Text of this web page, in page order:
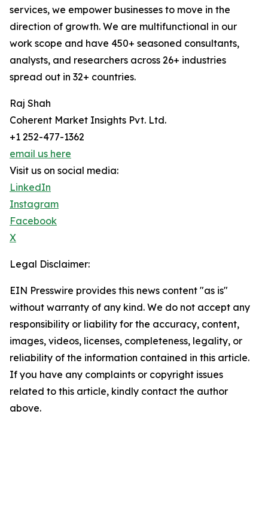
services, we empower businesses to move in the
direction of growth. We are multifunctional in our
work scope and have 450+ seasoned consultants,
analysts, and researchers across 26+ industries
spread out in 32+ countries.
Raj Shah
Coherent Market Insights Pvt. Ltd.
+1 252-477-1362
email us here
Visit us on social media:
LinkedIn
Instagram
Facebook
X
Legal Disclaimer:
EIN Presswire provides this news content "as is"
without warranty of any kind. We do not accept any
responsibility or liability for the accuracy, content,
images, videos, licenses, completeness, legality, or
reliability of the information contained in this article.
If you have any complaints or copyright issues
related to this article, kindly contact the author
above.